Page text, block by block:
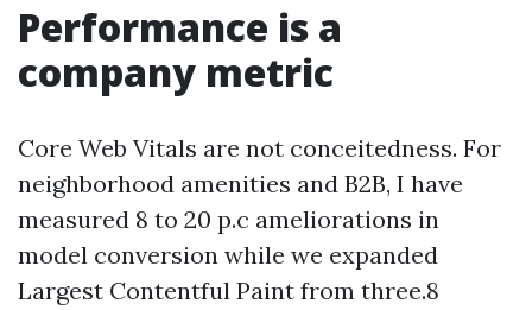
Performance is a
company metric
Core Web Vitals are not conceitedness. For
neighborhood amenities and B2B, I have
measured 8 to 20 p.c ameliorations in
model conversion while we expanded
Largest Contentful Paint from three.8